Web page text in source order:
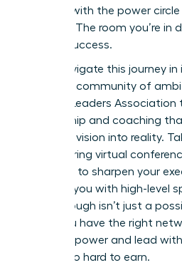
yourself with the power
your rise. The room you’re
of your success.
Don’t navigate this journey
powerful community of
Women Leaders Association
mentorship and coaching
strategic vision into reality.
empowering virtual
designed to sharpen your
connect you with high-level
Breakthrough isn’t just a
when you have the right
into your power and lead
worked so hard to earn.